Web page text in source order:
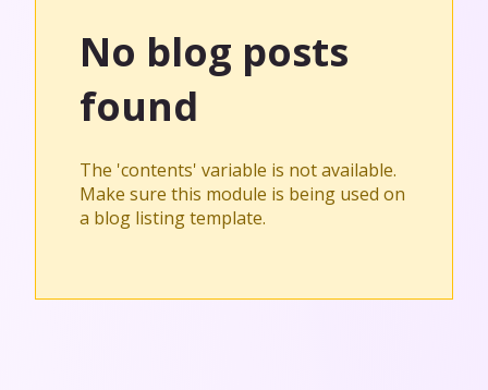
No blog posts
found
The 'contents' variable is not available.
Make sure this module is being used on
a blog listing template.